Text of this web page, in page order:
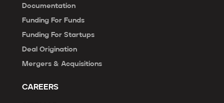
Documentation
Funding For Funds
Funding For Startups
Deal Origination
Mergers & Acquisitions
CAREERS